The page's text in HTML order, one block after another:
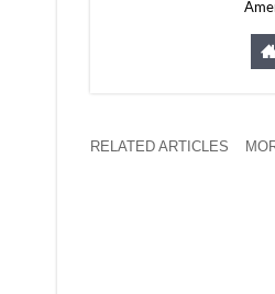
RELATED ARTICLES